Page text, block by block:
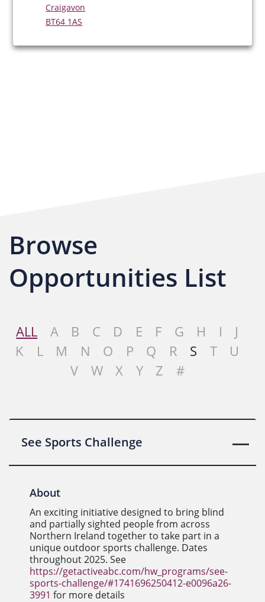
Craigavon
BT64 1AS
Browse
Opportunities List
ALL A B C D E F G H I
J
K
L M N O P Q R S T
U
V
W X Y Z #
See Sports Challenge
About
An exciting initiative designed to bring blind
and partially sighted people from across
Northern Ireland together to take part in a
unique outdoor sports challenge. Dates
throughout 2025. See
https://getactiveabc.com/hw_programs/see-
sports-challenge/#1741696250412-e0096a26-
3991 for more details